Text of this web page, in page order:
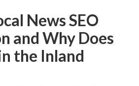
News SEO
and Why Does
the Inland